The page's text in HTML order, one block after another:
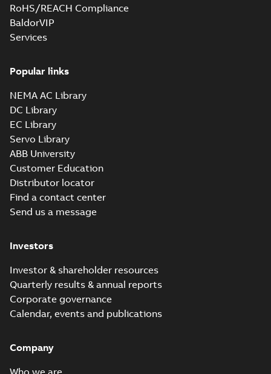
RoHS/REACH Compliance
BaldorVIP
Services
Popular links
NEMA AC Library
DC Library
EC Library
Servo Library
ABB University
Customer Education
Distributor locator
Find a contact center
Send us a message
Investors
Investor & shareholder resources
Quarterly results & annual reports
Corporate governance
Calendar, events and publications
Company
Who we are